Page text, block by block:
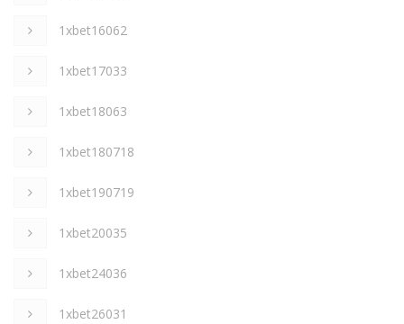
1xbet16062
1xbet17033
1xbet18063
1xbet180718
1xbet190719
1xbet20035
1xbet24036
1xbet26031